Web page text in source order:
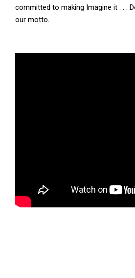
committed to making Imagine it . . .
our motto.